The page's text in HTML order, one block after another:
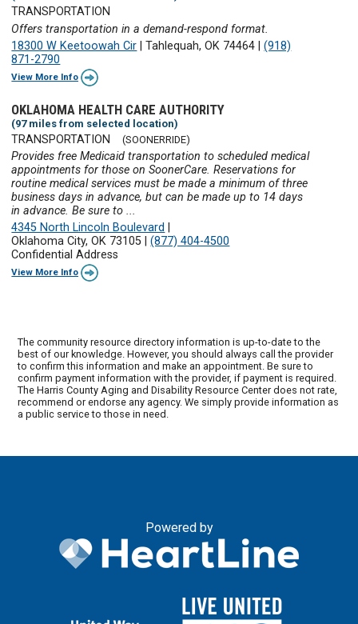
TRANSPORTATION
Offers transportation in a demand-respond format.
18300 W Keetoowah Cir |Tahlequah, OK 74464 |(918)
871-2790
View More Info
OKLAHOMA HEALTH CARE AUTHORITY
(97 miles from selected location)
TRANSPORTATION (SOONERRIDE)
Provides free Medicaid transportation to scheduled medical
appointments for those on SoonerCare. Reservations for
routine medical services must be made a minimum of three
business days in advance, but can be made up to 14 days
in advance. Be sure to ...
4345 North Lincoln Boulevard
Oklahoma City, OK 73105 |(877) 404-4500
Confidential Address
View More Info
The community resource directory information is up-to-date to the
best of our knowledge. However, you should always call the provider
to confirm this information and make an appointment. Be sure to
confirm payment information with the provider, if payment is required.
The Harris County Aging and Disability Resource Center does not rate,
recommend or endorse any agency. We simply provide information as
a public service to those in need.
Powered by